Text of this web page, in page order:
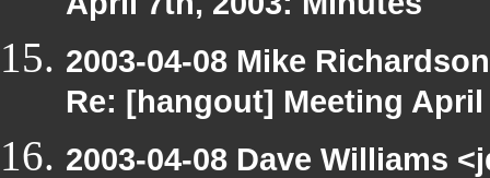
2003-04-08 Mike
Re: [hangout] Meeting
2003-04-08 Dave Williams